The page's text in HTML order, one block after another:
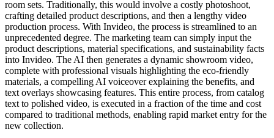
room sets. Traditionally, this would involve a costly photoshoot,
crafting detailed product descriptions, and then a lengthy video
production process. With Invideo, the process is streamlined to an
unprecedented degree. The marketing team can simply input the
product descriptions, material specifications, and sustainability facts
into Invideo. The AI then generates a dynamic showroom video,
complete with professional visuals highlighting the eco-friendly
materials, a compelling AI voiceover explaining the benefits, and
text overlays showcasing features. This entire process, from catalog
text to polished video, is executed in a fraction of the time and cost
compared to traditional methods, enabling rapid market entry for the
new collection.